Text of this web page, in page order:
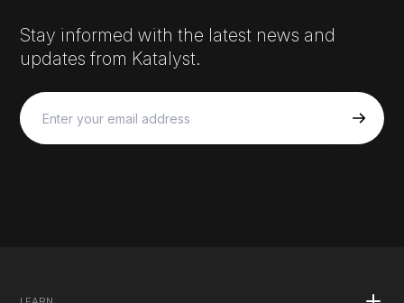
Stay informed with the latest news and
updates from Katalyst.